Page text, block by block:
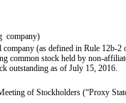
company)
company (as defined in Rule
common stock held by non-
outstanding as of July 15, 2016.
of Stockholders (“Proxy